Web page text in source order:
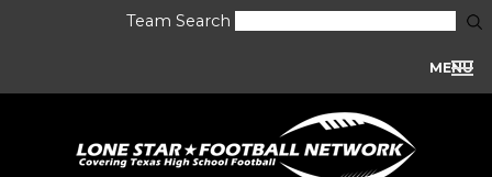
Team Search
MENU